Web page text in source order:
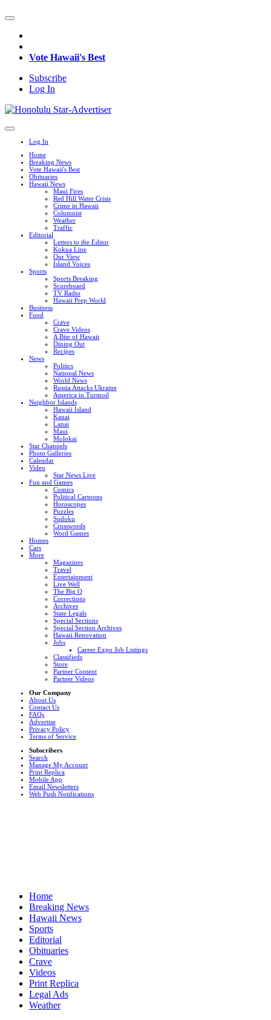
Vote Hawaii's Best
Subscribe
Log In
Log In
Home
Breaking News
Vote Hawaii's Best
Obituaries
Hawaii News
Maui Fires
Red Hill Water Crisis
Crime in Hawaii
Columnist
Weather
Traffic
Editorial
Letters to the Editor
Kokua Line
Our View
Island Voices
Sports
Sports Breaking
Scoreboard
TV Radio
Hawaii Prep World
Business
Food
Crave
Crave Videos
A Bite of Hawaii
Dining Out
Recipes
News
Politics
National News
World News
Russia Attacks Ukraine
America in Turmoil
Neighbor Islands
Hawaii Island
Kauai
Lanai
Maui
Molokai
Star Channels
Photo Galleries
Calendar
Video
Star News Live
Fun and Games
Comics
Political Cartoons
Horoscopes
Puzzles
Sudoku
Crosswords
Word Games
Homes
Cars
More
Magazines
Travel
Entertainment
Live Well
The Big Q
Corrections
Archives
State Legals
Special Sections
Special Section Archives
Hawaii Renovation
Jobs
Career Expo Job Listings
Classifieds
Store
Partner Content
Partner Videos
Our Company
About Us
Contact Us
FAQs
Advertise
Privacy Policy
Terms of Service
Subscribers
Search
Manage My Account
Print Replica
Mobile App
Email Newsletters
Web Push Notifications
Home
Breaking News
Hawaii News
Sports
Editorial
Obituaries
Crave
Videos
Print Replica
Legal Ads
Weather